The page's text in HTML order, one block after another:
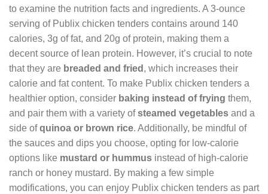
to examine the nutrition facts and ingredients. A 3-ounce
serving of Publix chicken tenders contains around 140
calories, 3g of fat, and 20g of protein, making them a
decent source of lean protein. However, it’s crucial to note
that they are breaded and fried , which increases their
calorie and fat content. To make Publix chicken tenders a
healthier option, consider baking instead of frying them,
and pair them with a variety ofsteamed vegetables and a
side ofquinoa or brown rice. Additionally, be mindful of
the sauces and dips you choose, opting for low-calorie
options like mustard or hummus instead of high-calorie
ranch or honey mustard. By making a few simple
modifications, you can enjoy Publix chicken tenders as part